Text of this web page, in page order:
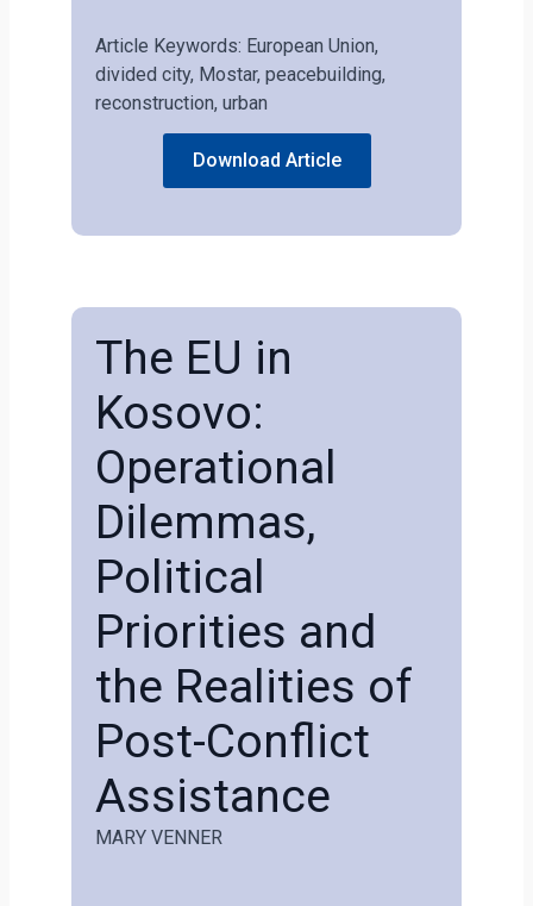
Article Keywords: European Union,
divided city, Mostar, peacebuilding,
reconstruction, urban
Download Article
The EU in
Kosovo:
Operational
Dilemmas,
Political
Priorities and
the Realities of
Post-Conflict
Assistance
MARY VENNER